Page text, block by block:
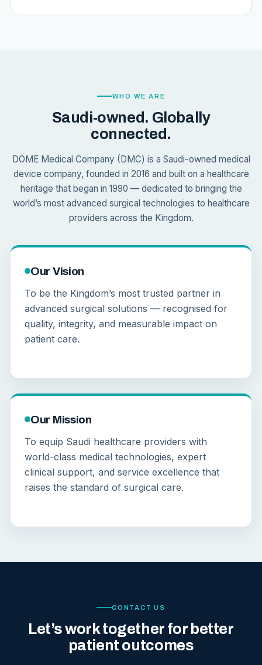
WHO WE ARE
Saudi-owned. Globally
connected.
DOME Medical Company (DMC) is a Saudi-owned medical
device company, founded in 2016 and built on a healthcare
heritage that began in 1990 — dedicated to bringing the
world’s most advanced surgical technologies to healthcare
providers across the Kingdom.
Our Vision
To be the Kingdom’s most trusted partner in
advanced surgical solutions — recognised for
quality, integrity, and measurable impact on
patient care.
Our Mission
To equip Saudi healthcare providers with
world-class medical technologies, expert
clinical support, and service excellence that
raises the standard of surgical care.
CONTACT US
Let’s work together for better
patient outcomes